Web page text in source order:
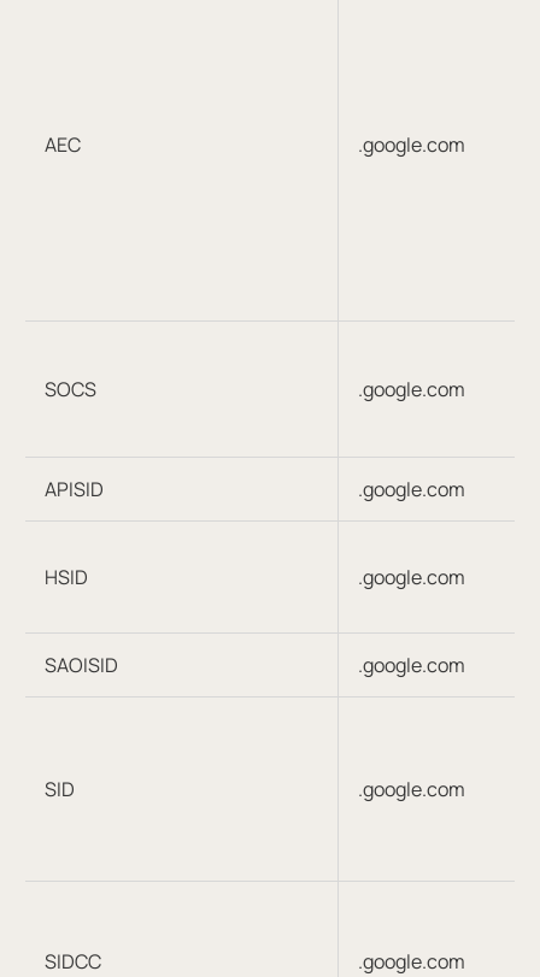
AEC .google.com
SOCS .google.com
APISID .google.com
HSID .google.com
SAOISID .google.com
SID .google.com
SIDCC .google.com